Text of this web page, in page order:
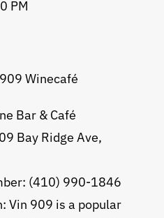
PM
Winecafé
Bar & Café
Bay Ridge Ave,
(410) 990-1846
Vin 909 is a popular